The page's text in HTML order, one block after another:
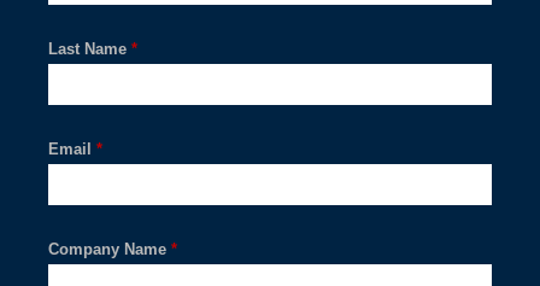
*
Last Name
*
Email
*
Company Name